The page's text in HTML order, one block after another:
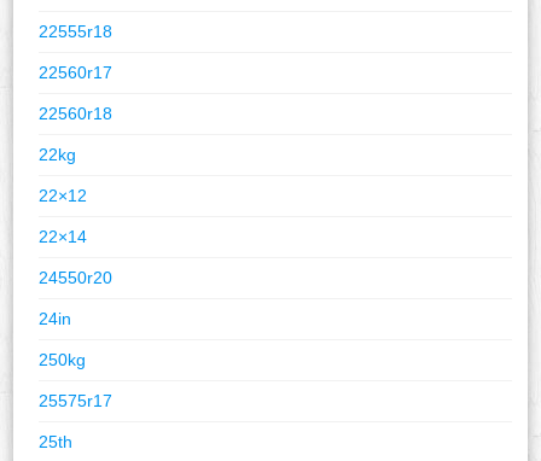
22555r18
22560r17
22560r18
22kg
22×12
22×14
24550r20
24in
250kg
25575r17
25th